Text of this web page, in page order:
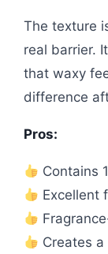
The texture
real barrier.
that waxy
difference
Pros:
Contains
Excellent
Creates